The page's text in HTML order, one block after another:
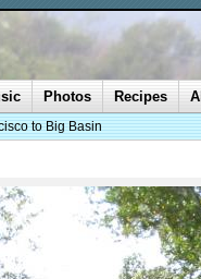
Photos Recipes
to Big Basin